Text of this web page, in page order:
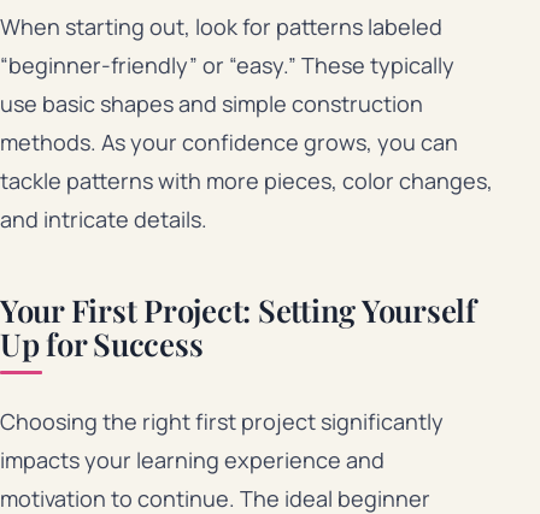
When starting out, look for patterns labeled
“beginner-friendly” or “easy.” These typically
use basic shapes and simple construction
methods. As your confidence grows, you can
tackle patterns with more pieces, color changes,
and intricate details.
Your First Project: Setting Yourself
Up for Success
Choosing the right first project significantly
impacts your learning experience and
motivation to continue. The ideal beginner